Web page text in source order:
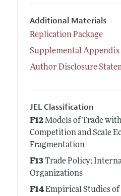
Additional Materials
Replication Package
Supplemental Appendix
Author Disclosure
JEL Classification
F12Models of Trade
Competition and Scale
Fragmentation
F13Trade Policy;
Organizations
F14Empirical Studies of